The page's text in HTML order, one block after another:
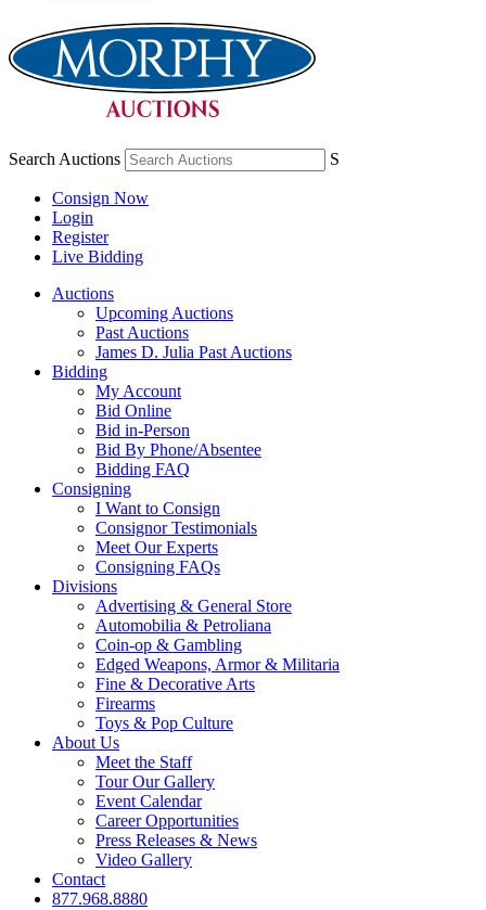
Search Auctions S
Consign Now
Login
Register
Live Bidding
Auctions
Upcoming Auctions
Past Auctions
James D. Julia Past Auctions
Bidding
My Account
Bid Online
Bid in-Person
Bid By Phone/Absentee
Bidding FAQ
Consigning
I Want to Consign
Consignor Testimonials
Meet Our Experts
Consigning FAQs
Divisions
Advertising & General Store
Automobilia & Petroliana
Coin-op & Gambling
Edged Weapons, Armor & Militaria
Fine & Decorative Arts
Firearms
Toys & Pop Culture
About Us
Meet the Staff
Tour Our Gallery
Event Calendar
Career Opportunities
Press Releases & News
Video Gallery
Contact
877.968.8880